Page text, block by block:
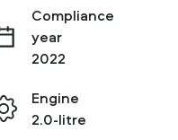
Compliance
year
2022
Engine
2.0-litre